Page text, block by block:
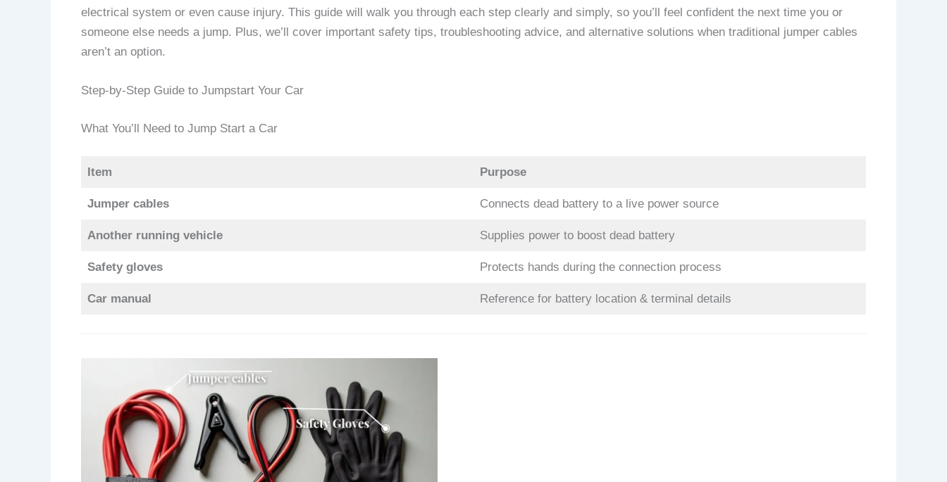
electrical system or even cause injury. This guide will walk you through each step clearly and simply, so you’ll feel confident the next time you or
someone else needs a jump. Plus, we’ll cover important safety tips, troubleshooting advice, and alternative solutions when traditional jumper cables
aren’t an option.
Step-by-Step Guide to Jumpstart Your Car
What You’ll Need to Jump Start a Car
Item Purpose
Jumper cables Connects dead battery to a live power source
Another running vehicle Supplies power to boost dead battery
Safety gloves Protects hands during the connection process
Car manual Reference for battery location & terminal details